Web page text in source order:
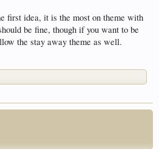
first idea, it is the most on theme with
be fine, though if you want to be
the stay away theme as well.